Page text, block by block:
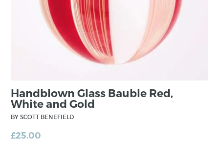
Handblown Glass Bauble Red,
White and Gold
BY SCOTT BENEFIELD
£25.00